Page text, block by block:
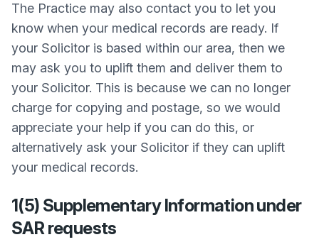
The Practice may also contact you to let you
know when your medical records are ready. If
your Solicitor is based within our area, then we
may ask you to uplift them and deliver them to
your Solicitor. This is because we can no longer
charge for copying and postage, so we would
appreciate your help if you can do this, or
alternatively ask your Solicitor if they can uplift
your medical records.
1(5) Supplementary Information under
SAR requests